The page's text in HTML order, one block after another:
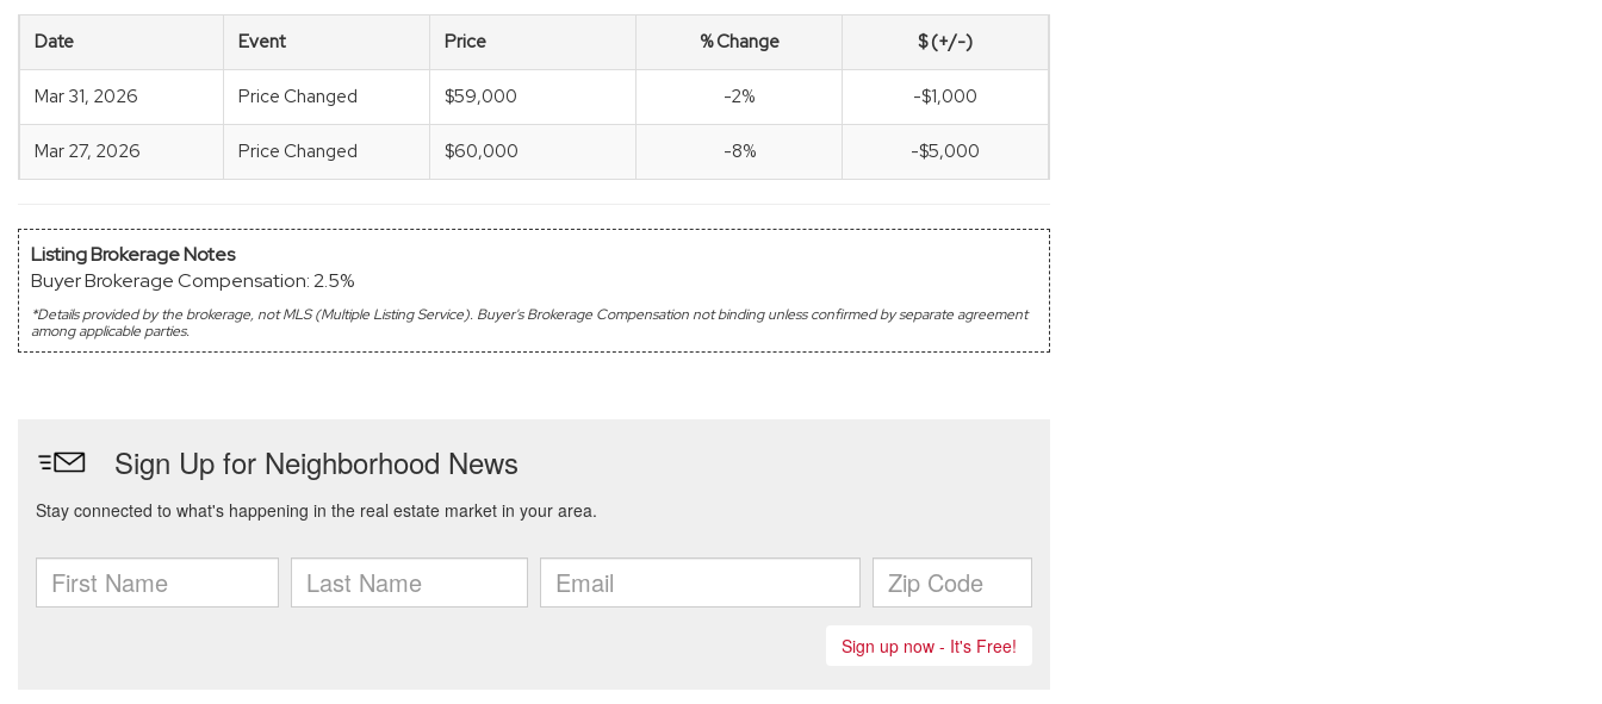
Date Event Price % Change $ (+/-)
Mar 31, 2026 Price Changed $59,000 -2% -$1,000
Mar 27, 2026 Price Changed $60,000 -8% -$5,000
Listing Brokerage Notes
Buyer Brokerage Compensation: 2.5%
*Details provided by the brokerage, not MLS (Multiple Listing Service). Buyer's Brokerage Compensation not binding unless confirmed by separate agreement
among applicable parties.